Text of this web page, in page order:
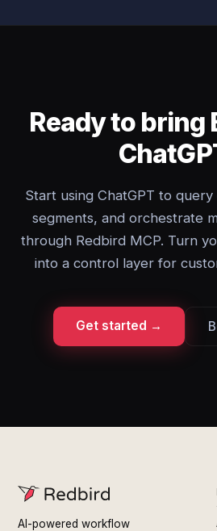
Ready to bring
Start using ChatGPT to
segments, and orchestrate
through Redbird MCP. Turn
into a control layer for
Get started →
AI-powered workflow